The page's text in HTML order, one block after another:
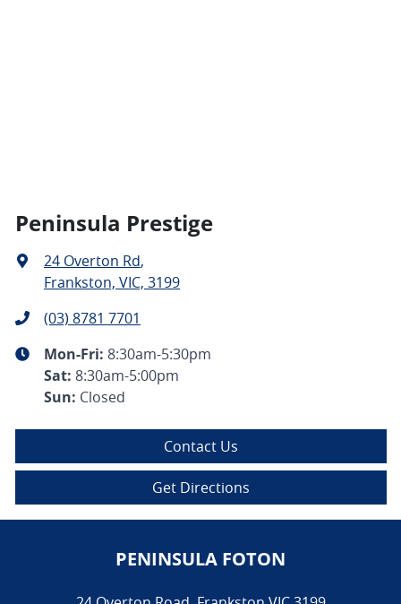
Peninsula Prestige
24 Overton Rd,
Frankston, VIC, 3199
(03) 8781 7701
Mon-Fri: 8:30am-5:30pm
Sat: 8:30am-5:00pm
Sun: Closed
Contact Us
Get Directions
PENINSULA FOTON